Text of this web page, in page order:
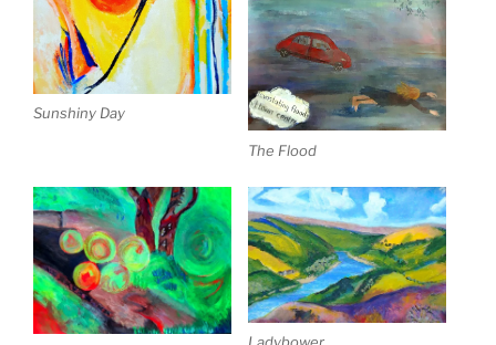
Sunshiny Day
The Flood
Ladybower